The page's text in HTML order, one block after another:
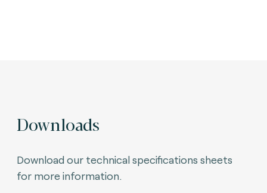
Downloads
Download our technical specifications sheets
for more information.